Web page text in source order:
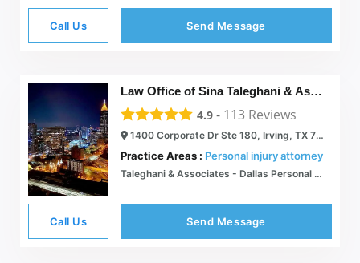
Call Us Send Message
Law Office of Sina Taleghani & Associates
4.9 - 113 Reviews
1400 Corporate Dr Ste 180, Irving, TX 75038
Practice Areas : Personal injury attorney
Taleghani & Associates - Dallas Personal Injury Law Firm | Dallas Personal Injury Attorneys
Call Us Send Message